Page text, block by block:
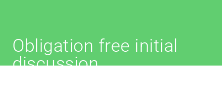
Obligation free initial
discussion